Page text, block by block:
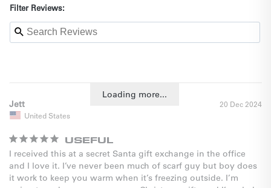
Filter Reviews:
Loading more...
20 Dec 2024
Jett
United States
USEFUL
I received this at a secret Santa gift exchange in the office
and I love it. I’ve never been much of scarf guy but boy does
it work to keep you warm when it’s freezing outside. I’m